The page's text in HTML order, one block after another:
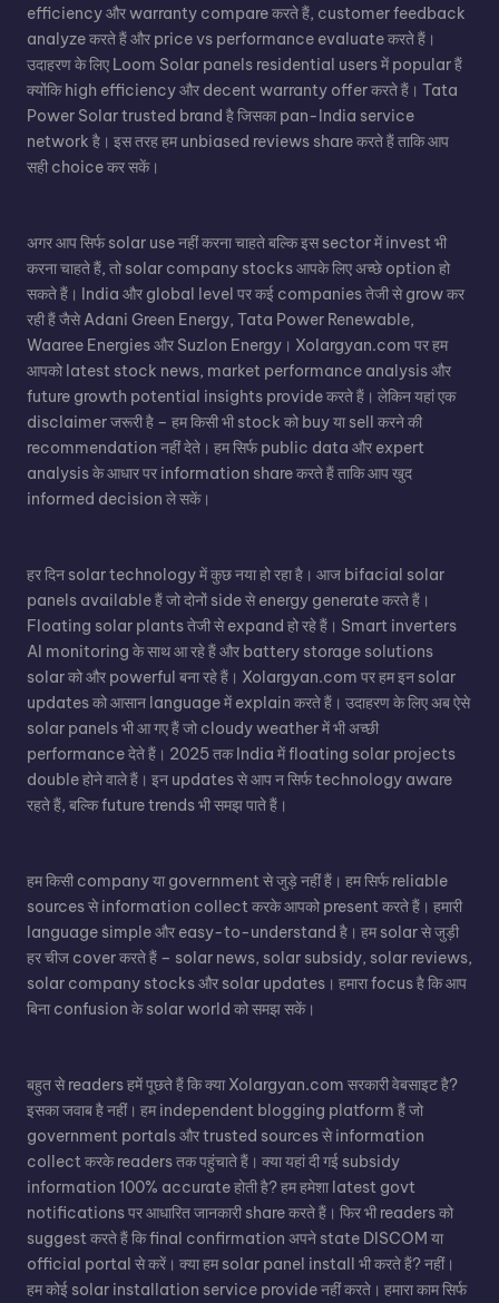
efficiency और warranty compare करते हैं, customer feedback
analyze करते हैं और price vs performance evaluate करते हैं।
उदाहरण के लिए Loom Solar panels residential users में popular हैं
क्योंकि high efficiency और decent warranty offer करते हैं। Tata
Power Solar trusted brand है जिसका pan-India service
network है। इस तरह हम unbiased reviews share करते हैं ताकि आप
सही choice कर सकें।
अगर आप सिर्फ solar use नहीं करना चाहते बल्कि इस sector में invest भी
करना चाहते हैं, तो solar company stocks आपके लिए अच्छे option हो
सकते हैं। India और global level पर कई companies तेजी से grow कर
रही हैं जैसे Adani Green Energy, Tata Power Renewable,
Waaree Energies और Suzlon Energy। Xolargyan.com पर हम
आपको latest stock news, market performance analysis और
future growth potential insights provide करते हैं। लेकिन यहां एक
disclaimer जरूरी है – हम किसी भी stock को buy या sell करने की
recommendation नहीं देते। हम सिर्फ public data और expert
analysis के आधार पर information share करते हैं ताकि आप खुद
informed decision ले सकें।
हर दिन solar technology में कुछ नया हो रहा है। आज bifacial solar
panels available हैं जो दोनों side से energy generate करते हैं।
Floating solar plants तेजी से expand हो रहे हैं। Smart inverters
AI monitoring के साथ आ रहे हैं और battery storage solutions
solar को और powerful बना रहे हैं। Xolargyan.com पर हम इन solar
updates को आसान language में explain करते हैं। उदाहरण के लिए अब ऐसे
solar panels भी आ गए हैं जो cloudy weather में भी अच्छी
performance देते हैं। 2025 तक India में floating solar projects
double होने वाले हैं। इन updates से आप न सिर्फ technology aware
रहते हैं, बल्कि future trends भी समझ पाते हैं।
हम किसी company या government से जुड़े नहीं हैं। हम सिर्फ reliable
sources से information collect करके आपको present करते हैं। हमारी
language simple और easy-to-understand है। हम solar से जुड़ी
हर चीज cover करते हैं – solar news, solar subsidy, solar reviews,
solar company stocks और solar updates। हमारा focus है कि आप
बिना confusion के solar world को समझ सकें।
बहुत से readers हमें पूछते हैं कि क्या Xolargyan.com सरकारी वेबसाइट है?
इसका जवाब है नहीं। हम independent blogging platform हैं जो
government portals और trusted sources से information
collect करके readers तक पहुंचाते हैं। क्या यहां दी गई subsidy
information 100% accurate होती है? हम हमेशा latest govt
notifications पर आधारित जानकारी share करते हैं। फिर भी readers को
suggest करते हैं कि final confirmation अपने state DISCOM या
official portal से करें। क्या हम solar panel install भी करते हैं? नहीं।
हम कोई solar installation service provide नहीं करते। हमारा काम सिर्फ